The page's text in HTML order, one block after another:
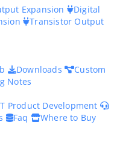
Expansion
Digital
Transistor Output
Downloads
Custom
Notes
Product Development
Faq
Where to Buy